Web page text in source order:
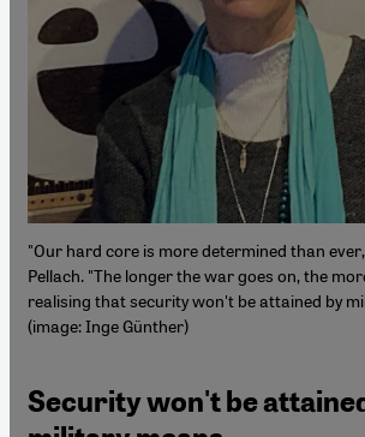
"Our hard core is more determined than
Pellach. "The longer the war goes on, the
realising that security won't be attained by
(image: Inge Günther)
Security won't be